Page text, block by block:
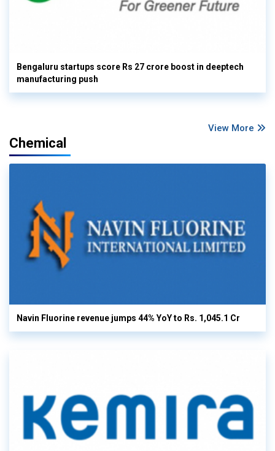
Bengaluru startups score Rs 27 crore boost in deeptech
manufacturing push
View More
Chemical
Navin Fluorine revenue jumps 44% YoY to Rs. 1,045.1 Cr